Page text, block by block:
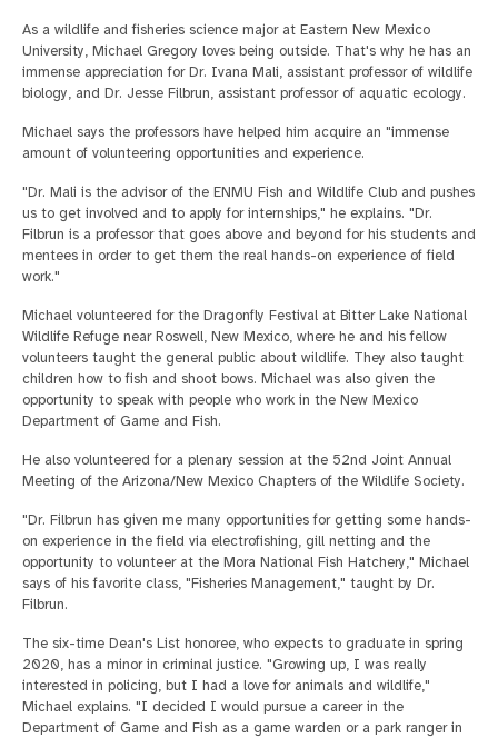
As a wildlife and fisheries science major at Eastern New Mexico
University, Michael Gregory loves being outside. That's why he has an
immense appreciation for Dr. Ivana Mali, assistant professor of wildlife
biology, and Dr. Jesse Filbrun, assistant professor of aquatic ecology.
Michael says the professors have helped him acquire an "immense
amount of volunteering opportunities and experience.
"Dr. Mali is the advisor of the ENMU Fish and Wildlife Club and pushes
us to get involved and to apply for internships," he explains. "Dr.
Filbrun is a professor that goes above and beyond for his students and
mentees in order to get them the real hands-on experience of field
work."
Michael volunteered for the Dragonfly Festival at Bitter Lake National
Wildlife Refuge near Roswell, New Mexico, where he and his fellow
volunteers taught the general public about wildlife. They also taught
children how to fish and shoot bows. Michael was also given the
opportunity to speak with people who work in the New Mexico
Department of Game and Fish.
He also volunteered for a plenary session at the 52nd Joint Annual
Meeting of the Arizona/New Mexico Chapters of the Wildlife Society.
"Dr. Filbrun has given me many opportunities for getting some hands-
on experience in the field via electrofishing, gill netting and the
opportunity to volunteer at the Mora National Fish Hatchery," Michael
says of his favorite class, "Fisheries Management," taught by Dr.
Filbrun.
The six-time Dean's List honoree, who expects to graduate in spring
2020, has a minor in criminal justice. "Growing up, I was really
interested in policing, but I had a love for animals and wildlife,"
Michael explains. "I decided I would pursue a career in the
Department of Game and Fish as a game warden or a park ranger in